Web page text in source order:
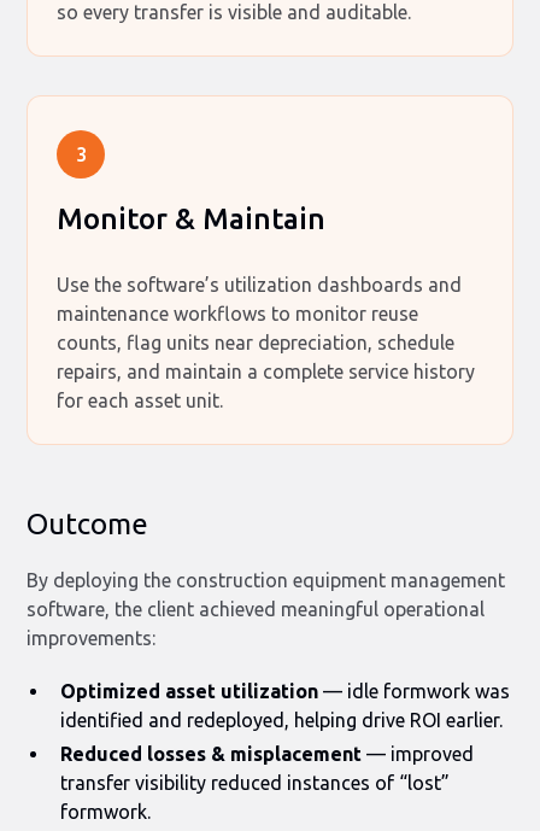
so every transfer is visible and auditable.
3
Monitor & Maintain
Use the software’s utilization dashboards and
maintenance workflows to monitor reuse
counts, flag units near depreciation, schedule
repairs, and maintain a complete service history
for each asset unit.
Outcome
By deploying the construction equipment management
software, the client achieved meaningful operational
improvements:
Optimized asset utilization — idle formwork was
identified and redeployed, helping drive ROI earlier.
Reduced losses & misplacement — improved
transfer visibility reduced instances of “lost”
formwork.